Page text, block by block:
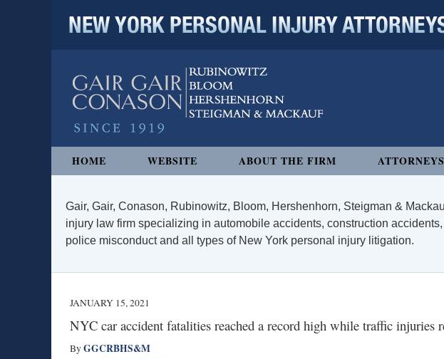
HOME WEBSITE ABOUT THE FIRM ATTORNEYS
Gair, Gair, Conason, Rubinowitz, Bloom, Hershenhorn, Steigman &
injury law firm specializing in automobile accidents, construction
police misconduct and all types of New York personal injury litigation.
JANUARY 15, 2021
NYC car accident fatalities reached a record high while traffic injuries
ByGGCRBHS&M